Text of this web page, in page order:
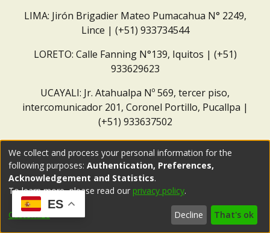
LIMA: Jirón Brigadier Mateo Pumacahua N° 2249,
Lince | (+51) 933734544
LORETO: Calle Fanning N°139, Iquitos | (+51)
933629623
UCAYALI: Jr. Atahualpa Nº 569, tercer piso,
intercomunicador 201, Coronel Portillo, Pucallpa |
(+51) 933637502
ES
We collect and process your personal information for the
following purposes: Authentication, Preferences,
Acknowledgement and Statistics.
To learn more, please read our privacy policy.
Customize Decline That's ok